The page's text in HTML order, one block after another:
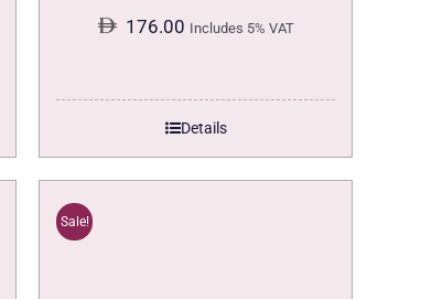
176.00 Includes 5% VAT
Details
Sale!